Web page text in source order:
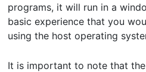
programs, it will run in a
basic experience that you
using the host operating
It is important to note that